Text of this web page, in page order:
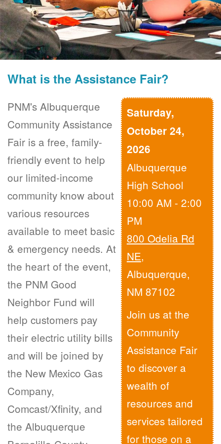
What is the Assistance Fair?
Saturday,
October 24,
2026
Albuquerque
High School
10:00 AM - 2:00
PM
800 Odelia Rd
NE,
Albuquerque,
NM 87102
Join us at the
Community
Assistance Fair
to discover a
wealth of
resources and
services tailored
for those on a
PNM's Albuquerque
Community Assistance
Fair is a free, family-
friendly event to help
our limited-income
community know about
various resources
available to meet basic
& emergency needs. At
the heart of the event,
the PNM Good
Neighbor Fund will
help customers pay
their electric utility bills
and will be joined by
the New Mexico Gas
Company,
Comcast/Xfinity, and
the Albuquerque